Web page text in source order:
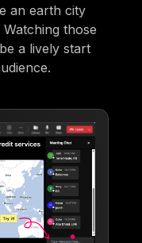
an earth city
those
a lively start